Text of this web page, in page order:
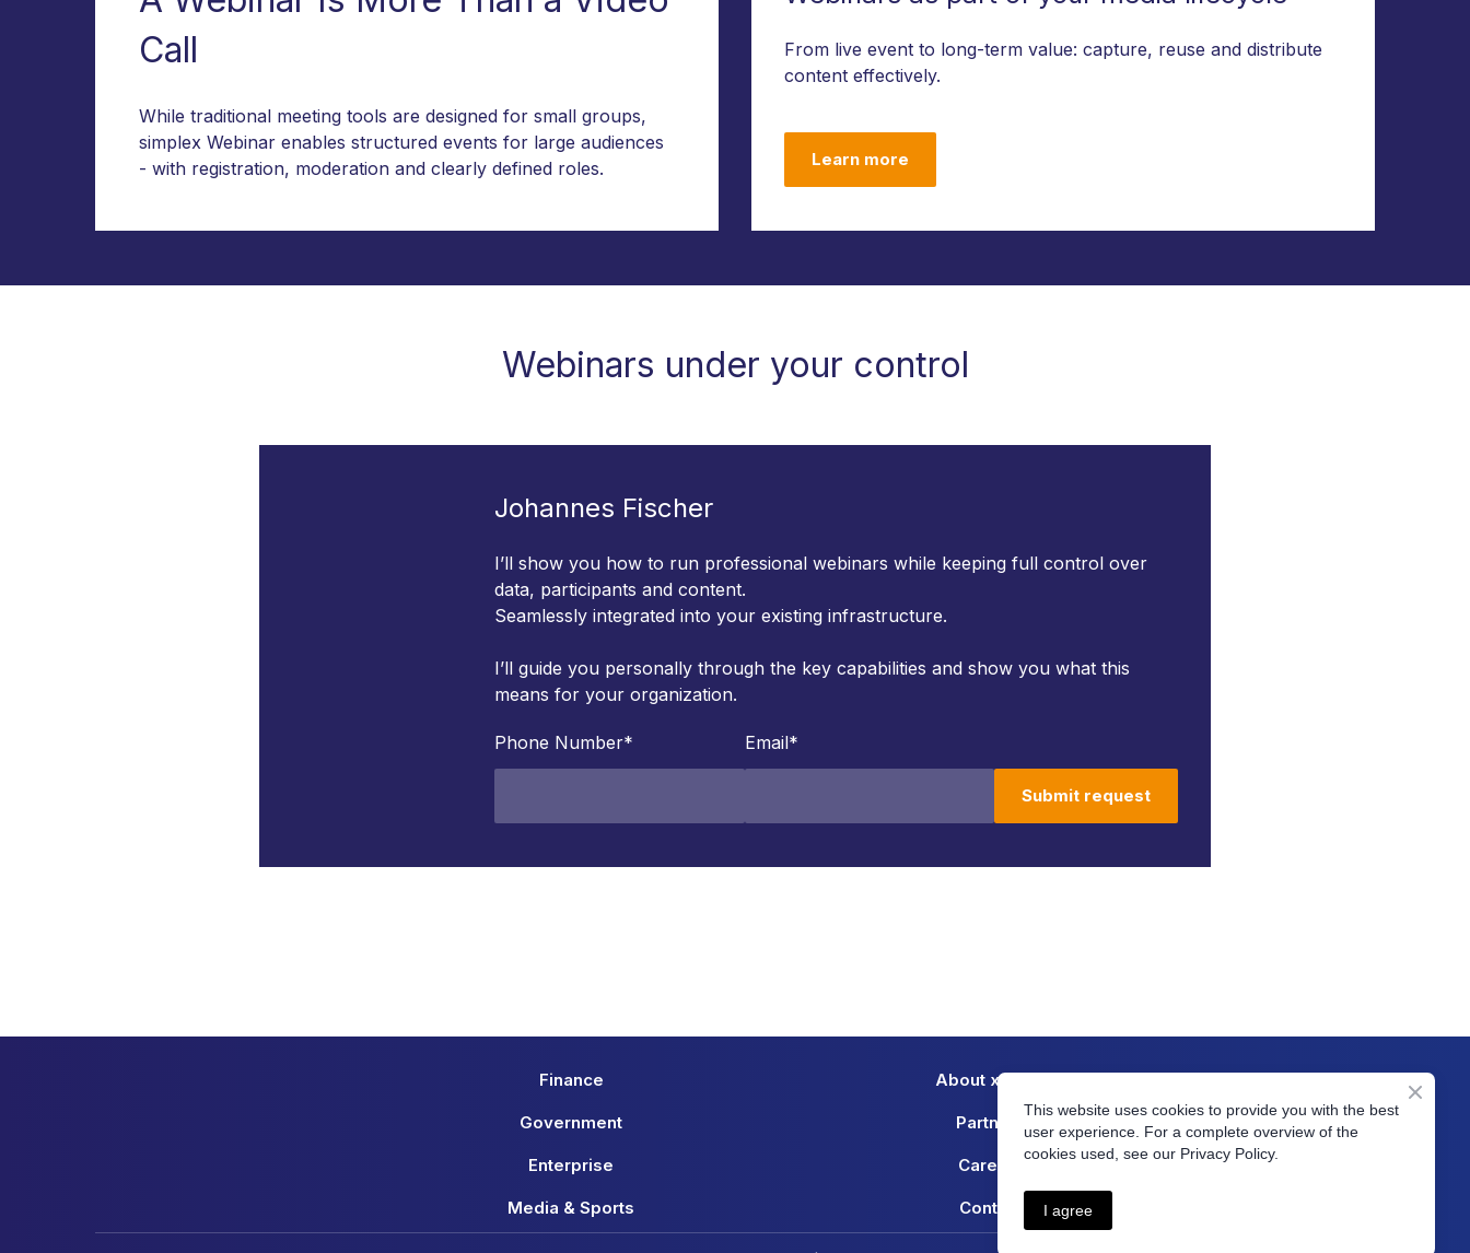
Call
While traditional meeting tools are designed for small groups,
simplex Webinar enables structured events for large audiences
- with registration, moderation and clearly defined roles.
From live event to long-term value: capture, reuse and distribute
content effectively.
Learn more
Webinars under your control
Johannes Fischer
I’ll show you how to run professional webinars while keeping full control over
data, participants and content.
Seamlessly integrated into your existing infrastructure.
I’ll guide you personally through the key capabilities and show you what this
means for your organization.
Phone Number* Email*
Submit request
Finance
Government
Enterprise
Media & Sports
About xtendx
Partners
Careers
Contact
FAQ
Case Studies
This website uses cookies to provide you with the best
user experience. For a complete overview of the
cookies used, see our Privacy Policy.
I agree